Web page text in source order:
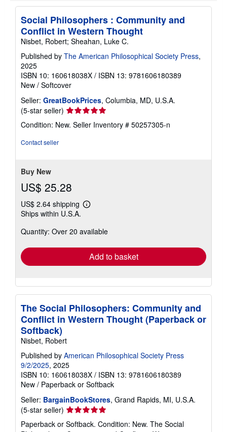
i
g
r
a
e
s
Social Philosophers : Community and
Conflict in Western Thought
Nisbet, Robert; Sheahan, Luke C.
Published by The American Philosophical Society Press,
2025
ISBN 10: 160618038X / ISBN 13: 9781606180389
New / Softcover
Seller: GreatBookPrices, Columbia, MD, U.S.A.
(5-star seller) Seller
rating
5
Condition: New. Seller Inventory # 50257305-n
Contact seller
Buy New
US$ 25.28
US$ 2.64 shipping
Learn
shipping
Ships within U.S.A.
Quantity: Over 20 available
Add to basket
The Social Philosophers: Community and
Conflict in Western Thought (Paperback or
Softback)
Nisbet, Robert
Published by American Philosophical Society Press
9/2/2025, 2025
ISBN 10: 160618038X / ISBN 13: 9781606180389
New / Paperback or Softback
Seller: BargainBookStores, Grand Rapids, MI, U.S.A.
(5-star seller) Seller
rating
5
Paperback or Softback. Condition: New. The Social